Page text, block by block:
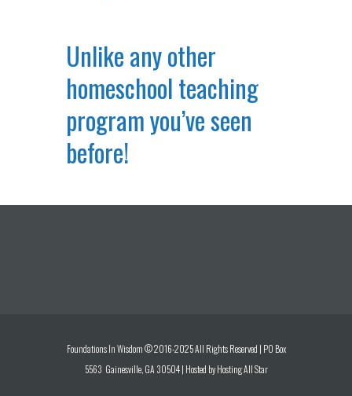
Unlike any other
homeschool teaching
program you’ve seen
before!
Foundations In Wisdom © 2016-2025 All Rights Reserved | PO Box
5563 Gainesville, GA 30504 | Hosted byHosting All Star